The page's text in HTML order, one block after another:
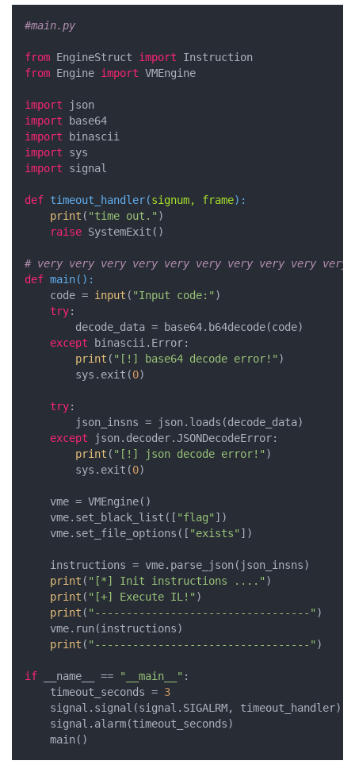
#main.py
from EngineStruct import
from Engine import VMEngine
import
import
import
import
import signal
def timeout_handler(signum, frame):
print ( "time out." )
raise SystemExit()
# very very very very very very very very very
def main():
    code =
input ( "Input code:" )
try:
        decode_data = base64.b64decode(code)
except binascii.Error:
print ( "[!] base64 decode error!" )
        sys.exit(
0)
try:
        json_insns = json.loads(decode_data)
except json.decoder.JSONDecodeError:
print ( "[!] json decode error!" )
        sys.exit(
0)
    vme = VMEngine()
    vme.set_black_list([
"flag" ])
    vme.set_file_options([
"exists" ])
    instructions = vme.parse_json(json_insns)
print ( "[*] Init instructions ...." )
print ( "[+] Execute IL!" )
print ( "----------------------------------" )
    vme.run(instructions)
print ( "----------------------------------" )
if __name__ == "__main__" :
    timeout_seconds =
3
    signal.signal(signal.SIGALRM, timeout_handler)
    signal.alarm(timeout_seconds)
    main()